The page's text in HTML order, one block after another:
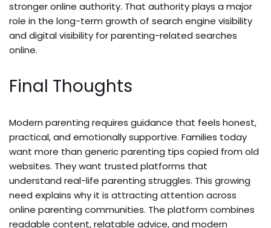
stronger online authority. That authority plays a major
role in the long-term growth of search engine visibility
and digital visibility for parenting-related searches
online.
Final Thoughts
Modern parenting requires guidance that feels honest,
practical, and emotionally supportive. Families today
want more than generic parenting tips copied from old
websites. They want trusted platforms that
understand real-life parenting struggles. This growing
need explains why it is attracting attention across
online parenting communities. The platform combines
readable content, relatable advice, and modern